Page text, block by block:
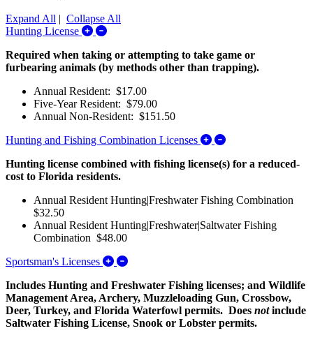
Expand All
Collapse All
Hunting License
Expand/Collapse Hunting License
Required when taking or attempting to take game or
furbearing animals (by methods other than trapping).
Annual Resident: $17.00
Five-Year Resident: $79.00
Annual Non-Resident: $151.50
Hunting and Fishing Combination Licenses
Expand/Collapse
Hunting license combined with fishing license(s) for a reduced-
cost to Florida residents.
Annual Resident Hunting|Freshwater Fishing Combination
$32.50
Annual Resident Hunting|Freshwater|Saltwater Fishing
Combination $48.00
Sportsman's Licenses
Expand/Collapse Sportsman's Licenses
Includes Hunting and Freshwater Fishing licenses; and Wildlife
Management Area, Archery, Muzzleloading Gun, Crossbow,
Deer, Turkey, and Florida Waterfowl permits. Does notinclude
Saltwater Fishing License, Snook or Lobster permits.